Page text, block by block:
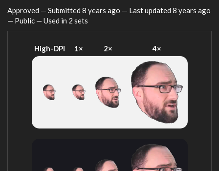
Approved — Submitted 8 years ago — Last updated 8 years ago
— Public — Used in 2 sets
High-DPI 1× 2× 4×